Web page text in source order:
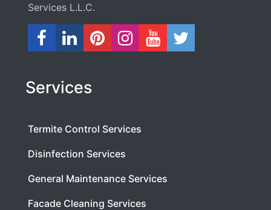
Services L.L.C.
Services
Termite Control Services
Disinfection Services
General Maintenance Services
Facade Cleaning Services